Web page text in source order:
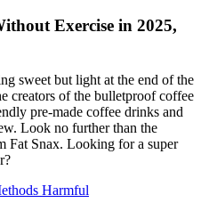
Exercise in 2025,
sweet but light at the end of the
creators of the bulletproof coffee
pre-made coffee drinks and
Look no further than the
Fat Snax. Looking for a super
Harmful